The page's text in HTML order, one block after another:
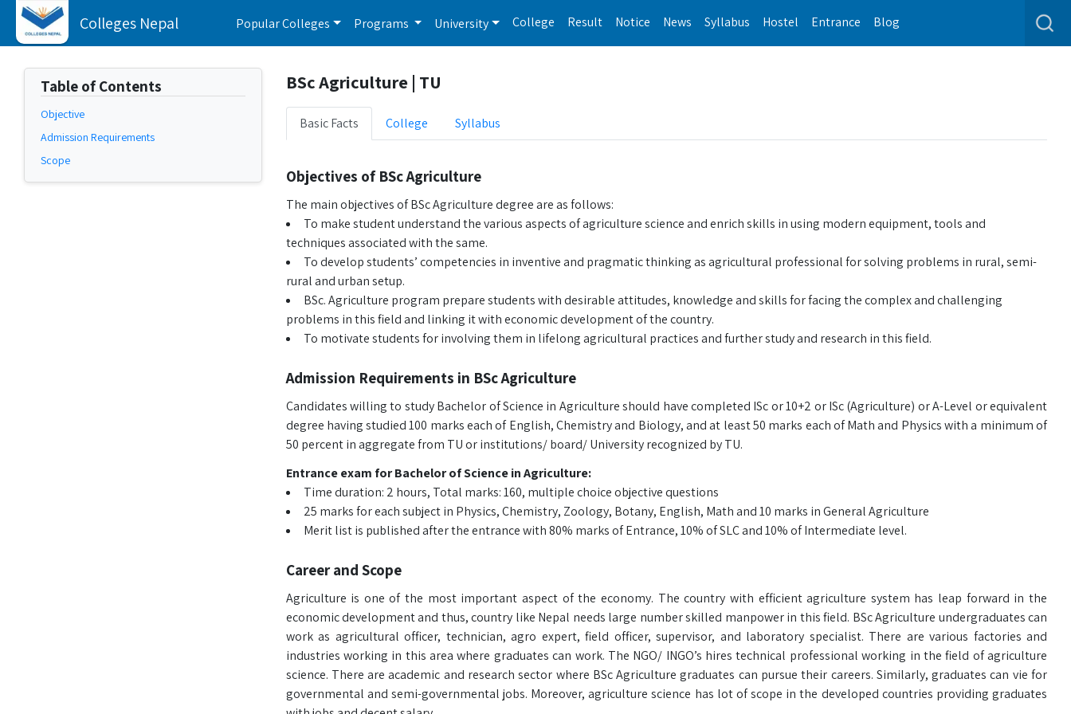
Colleges Nepal Popular Colleges Programs University College Result Notice News Syllabus Hostel Entrance Blog
Table of Contents
Objective
Admission Requirements
Scope
BSc Agriculture | TU
Basic Facts College Syllabus
Objectives of BSc Agriculture
The main objectives of BSc Agriculture degree are as follows:
To make student understand the various aspects of agriculture science and enrich skills in using modern equipment, tools and
techniques associated with the same.
To develop students’ competencies in inventive and pragmatic thinking as agricultural professional for solving problems in rural, semi-
rural and urban setup.
BSc. Agriculture program prepare students with desirable attitudes, knowledge and skills for facing the complex and challenging
problems in this field and linking it with economic development of the country.
To motivate students for involving them in lifelong agricultural practices and further study and research in this field.
Admission Requirements in BSc Agriculture
Candidates willing to study Bachelor of Science in Agriculture should have completed ISc or 10+2 or ISc (Agriculture) or A-Level or equivalent
degree having studied 100 marks each of English, Chemistry and Biology, and at least 50 marks each of Math and Physics with a minimum of
50 percent in aggregate from TU or institutions/ board/ University recognized by TU.
Entrance exam for Bachelor of Science in Agriculture:
Time duration: 2 hours, Total marks: 160, multiple choice objective questions
25 marks for each subject in Physics, Chemistry, Zoology, Botany, English, Math and 10 marks in General Agriculture
Merit list is published after the entrance with 80% marks of Entrance, 10% of SLC and 10% of Intermediate level.
Career and Scope
Agriculture is one of the most important aspect of the economy. The country with efficient agriculture system has leap forward in the
economic development and thus, country like Nepal needs large number skilled manpower in this field. BSc Agriculture undergraduates can
work as agricultural officer, technician, agro expert, field officer, supervisor, and laboratory specialist. There are various factories and
industries working in this area where graduates can work. The NGO/ INGO’s hires technical professional working in the field of agriculture
science. There are academic and research sector where BSc Agriculture graduates can pursue their careers. Similarly, graduates can vie for
governmental and semi-governmental jobs. Moreover, agriculture science has lot of scope in the developed countries providing graduates